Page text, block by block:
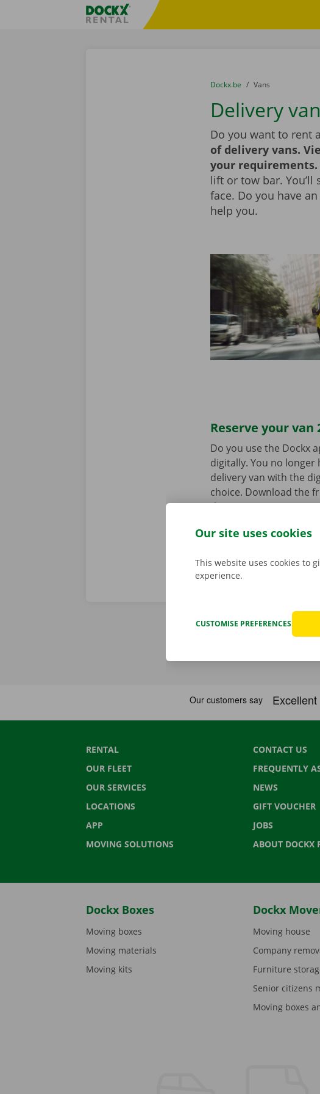
Fratello DEMO
You are here:
from
Dockx.be to
Vans
Delivery
Do you want to rent
of delivery vans.
your requirements.
lift or tow bar.
face. Do you have
help you.
Reserve your van
Do you use the Dockx
digitally. You no
delivery van with the
choice. Download the
theApp Store.
RENTAL
OUR FLEET
OUR SERVICES
LOCATIONS
APP
MOVING SOLUTIONS
CONTACT US
FREQUENTLY
NEWS
GIFT VOUCHER
JOBS
ABOUT DOCKX
Dockx Boxes
Moving boxes
Moving materials
Moving kits
Dockx
Moving house
Company
Furniture
Senior citizens
Moving boxes
Our site uses cookies
This website uses cookies to
experience.
CUSTOMISE PREFERENCES